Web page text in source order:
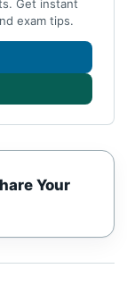
Get instant
exam tips.
Your